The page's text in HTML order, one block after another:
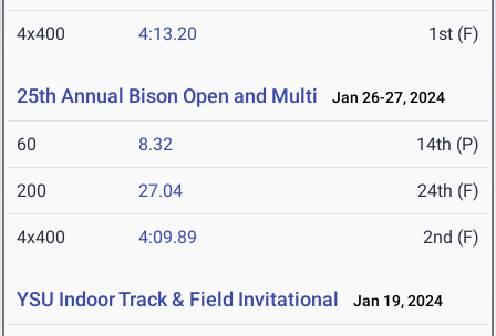
4x400 4:13.20 1st (F)
25th Annual Bison Open and Multi Jan 26-27, 2024
60 8.32 14th (P)
200 27.04 24th (F)
4x400 4:09.89 2nd (F)
YSU Indoor Track & Field Invitational Jan 19, 2024